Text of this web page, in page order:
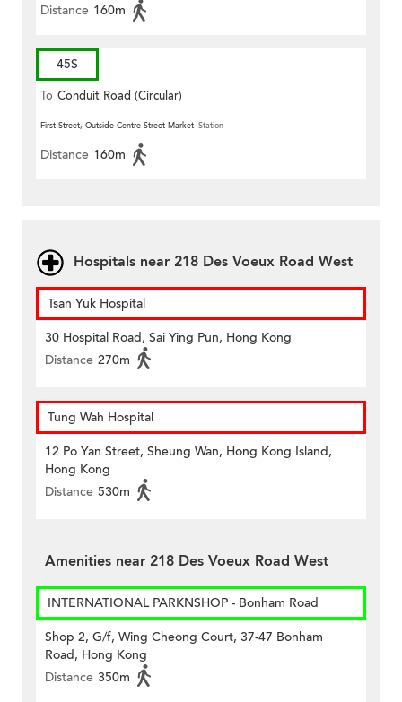
Distance 160m
45S
To Conduit Road (Circular)
First Street, Outside Centre Street Market Station
Distance 160m
Hospitals near 218 Des Voeux Road West
Tsan Yuk Hospital
30 Hospital Road, Sai Ying Pun, Hong Kong
Distance 270m
Tung Wah Hospital
12 Po Yan Street, Sheung Wan, Hong Kong Island,
Hong Kong
Distance 530m
Amenities near 218 Des Voeux Road West
INTERNATIONAL PARKNSHOP - Bonham Road
Shop 2, G/f, Wing Cheong Court, 37-47 Bonham
Road, Hong Kong
Distance 350m